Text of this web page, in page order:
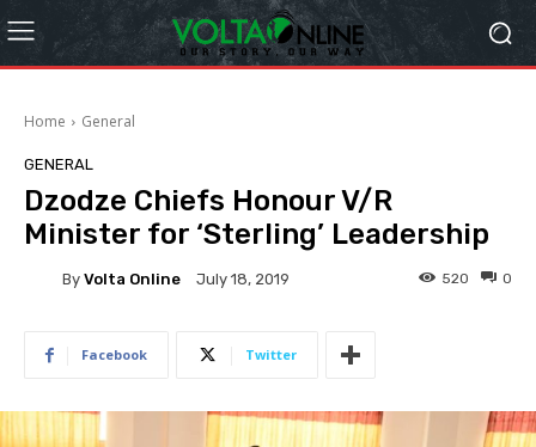
Home General
GENERAL
Dzodze Chiefs Honour V/R
Minister for ‘Sterling’ Leadership
By Volta Online July 18, 2019 0
520
Facebook Twitter